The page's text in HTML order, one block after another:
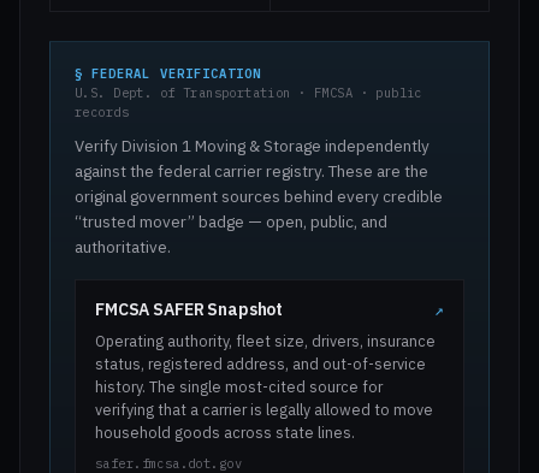
§ FEDERAL VERIFICATION
U.S. Dept. of Transportation · FMCSA · public
records
Verify Division 1 Moving & Storage independently
against the federal carrier registry. These are the
original government sources behind every credible
“trusted mover” badge — open, public, and
authoritative.
FMCSA SAFER Snapshot ↗
Operating authority, fleet size, drivers, insurance
status, registered address, and out-of-service
history. The single most-cited source for
verifying that a carrier is legally allowed to move
household goods across state lines.
safer.fmcsa.dot.gov